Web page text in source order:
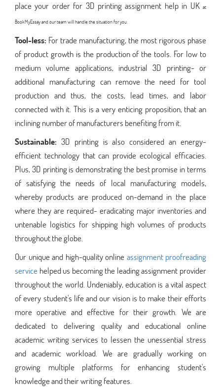
place your order for 3D printing assignment help in UK at
BookMyEssay and our team will handle the situation for you.
Tool-less: For trade manufacturing, the most rigorous phase
of product growth is the production of the tools. For low to
medium volume applications, industrial 3D printing- or
additional manufacturing can remove the need for tool
production and thus, the costs, lead times, and labor
connected with it. This is a very enticing proposition, that an
inclining number of manufacturers benefiting from it.
Sustainable: 3D printing is also considered an energy-
efficient technology that can provide ecological efficacies.
Plus, 3D printing is demonstrating the best promise in terms
of satisfying the needs of local manufacturing models,
whereby products are produced on-demand in the place
where they are required- eradicating major inventories and
untenable logistics for shipping high volumes of products
throughout the globe.
Our unique and high-quality online assignment proofreading
service helped us becoming the leading assignment provider
throughout the world. Undeniably, education is a vital aspect
of every student's life and our vision is to make their efforts
more operative and effective for their growth. We are
dedicated to delivering quality and educational online
academic writing services to lessen the unessential stress
and academic workload. We are gradually working on
growing multiple platforms for enhancing student's
knowledge and their writing features.